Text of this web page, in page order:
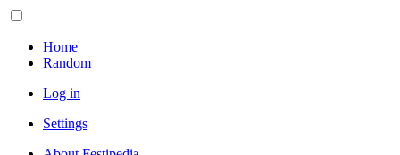
Home
Random
Log in
Settings